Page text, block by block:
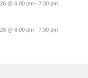
@ 6:00 pm - 7:30 pm
@ 6:00 pm - 7:30 pm